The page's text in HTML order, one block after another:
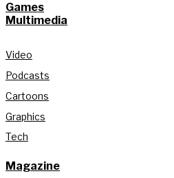
Games
Multimedia
Video
Podcasts
Cartoons
Graphics
Tech
Magazine